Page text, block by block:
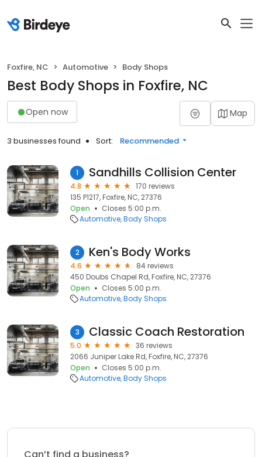
Foxfire, NC Automotive Body Shops
Best Body Shops in Foxfire, NC
Open now Map
3 businesses found Sort: Recommended
1 Sandhills Collision Center
4.8
170 reviews
135 P1217, Foxfire, NC, 27376
Open
Closes 5:00 p.m.
Automotive Body Shops
2 Ken's Body Works
4.6
84 reviews
450 Doubs Chapel Rd, Foxfire, NC, 27376
Open
Closes 5:00 p.m.
Automotive Body Shops
3 Classic Coach Restoration
5.0
36 reviews
2066 Juniper Lake Rd, Foxfire, NC, 27376
Open
Closes 5:00 p.m.
Automotive Body Shops